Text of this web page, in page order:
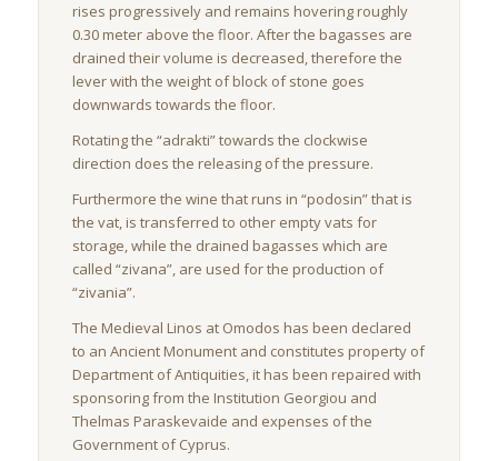
rises progressively and remains hovering roughly
0.30 meter above the floor. After the bagasses are
drained their volume is decreased, therefore the
lever with the weight of block of stone goes
downwards towards the floor.
Rotating the “adrakti” towards the clockwise
direction does the releasing of the pressure.
Furthermore the wine that runs in “podosin” that is
the vat, is transferred to other empty vats for
storage, while the drained bagasses which are
called “zivana”, are used for the production of
“zivania”.
The Medieval Linos at Omodos has been declared
to an Ancient Monument and constitutes property of
Department of Antiquities, it has been repaired with
sponsoring from the Institution Georgiou and
Thelmas Paraskevaide and expenses of the
Government of Cyprus.